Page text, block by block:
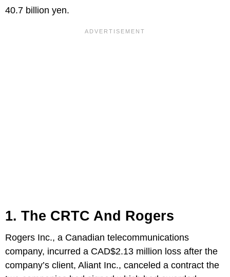
40.7 billion yen.
1. The CRTC And Rogers
Rogers Inc., a Canadian telecommunications
company, incurred a CAD$2.13 million loss after the
company’s client, Aliant Inc., canceled a contract the